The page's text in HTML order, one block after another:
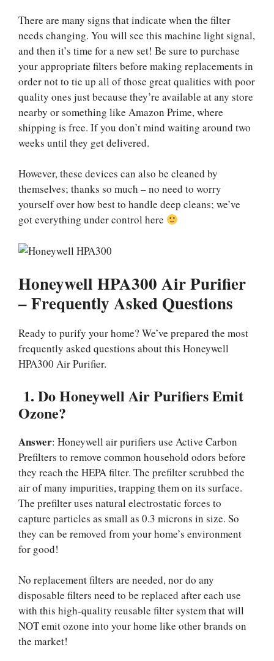
There are many signs that indicate when the filter
needs changing. You will see this machine light signal,
and then it’s time for a new set! Be sure to purchase
your appropriate filters before making replacements in
order not to tie up all of those great qualities with poor
quality ones just because they’re available at any store
nearby or something like Amazon Prime, where
shipping is free. If you don’t mind waiting around two
weeks until they get delivered.
However, these devices can also be cleaned by
themselves; thanks so much – no need to worry
yourself over how best to handle deep cleans; we’ve
got everything under control here
Honeywell HPA300 Air Purifier
– Frequently Asked Questions
Ready to purify your home? We’ve prepared the most
frequently asked questions about this Honeywell
HPA300 Air Purifier.
1. Do Honeywell Air Purifiers Emit
Ozone?
Answer: Honeywell air purifiers use Active Carbon
Prefilters to remove common household odors before
they reach the HEPA filter. The prefilter scrubbed the
air of many impurities, trapping them on its surface.
The prefilter uses natural electrostatic forces to
capture particles as small as 0.3 microns in size. So
they can be removed from your home’s environment
for good!
No replacement filters are needed, nor do any
disposable filters need to be replaced after each use
with this high-quality reusable filter system that will
NOT emit ozone into your home like other brands on
the market!